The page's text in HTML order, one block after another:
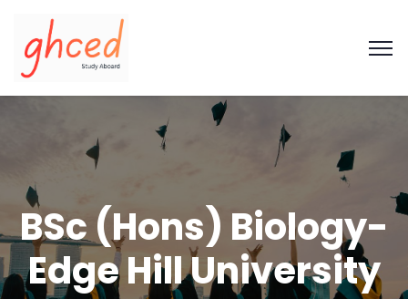
BSc (Hons) Biology-
Edge Hill University